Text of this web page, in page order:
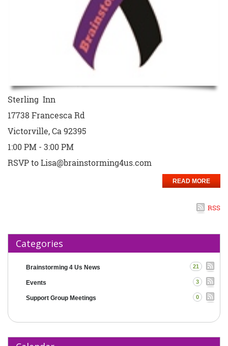
Sterling Inn
17738 Francesca Rd
Victorville, Ca 92395
1:00 PM - 3:00 PM
RSVP to Lisa@brainstorming4us.com
READ MORE
RSS
Categories
Brainstorming 4 Us News 21
Events 3
Support Group Meetings 0